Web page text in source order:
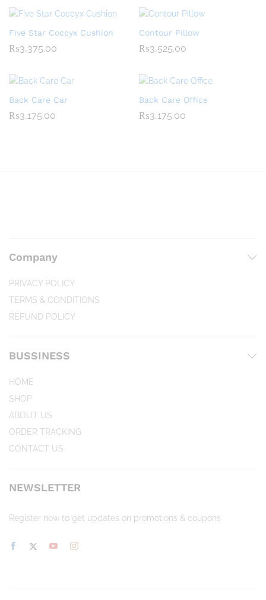
Five Star Coccyx Cushion
₨3,375.00
Contour Pillow
₨3,525.00
Back Care Car
₨3,175.00
Back Care Office
₨3,175.00
Company
PRIVACY POLICY
TERMS & CONDITIONS
REFUND POLICY
BUSSINESS
HOME
SHOP
ABOUT US
ORDER TRACKING
CONTACT US
NEWSLETTER
Register now to get updates on promotions & coupons